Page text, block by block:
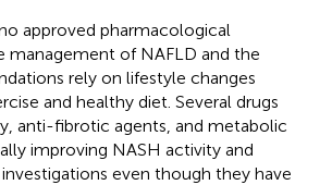
approved pharmacological
management of NAFLD and the
rely on lifestyle changes
and healthy diet. Several drugs
anti-fibrotic agents, and metabolic
improving NASH activity and
even though they have